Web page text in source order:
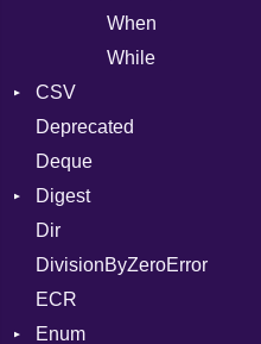
When
While
CSV
Builder
Error
Lexer
Parser
Row
Token
Deprecated
Deque
Digest
ClassMethods
CRC32
FinalizedError
Dir
DivisionByZeroError
ECR
Enum